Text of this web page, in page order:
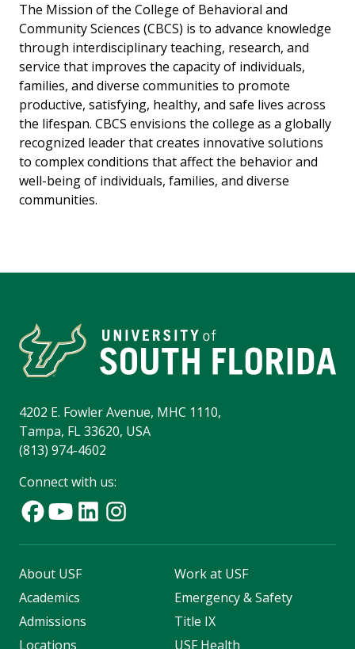
The Mission of the College of Behavioral and
Community Sciences (CBCS) is to advance knowledge
through interdisciplinary teaching, research, and
service that improves the capacity of individuals,
families, and diverse communities to promote
productive, satisfying, healthy, and safe lives across
the lifespan. CBCS envisions the college as a globally
recognized leader that creates innovative solutions
to complex conditions that affect the behavior and
well-being of individuals, families, and diverse
communities.
4202 E. Fowler Avenue, MHC 1110,
Tampa, FL 33620, USA
(813) 974-4602
Connect with us:
About USF
Academics
Admissions
Locations
Work at USF
Emergency & Safety
Title IX
USF Health